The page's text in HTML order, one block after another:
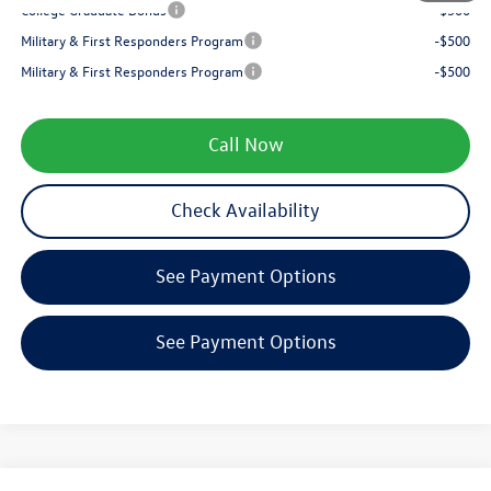
College Graduate Bonus
-$500
Military & First Responders Program
-$500
Military & First Responders Program
-$500
Call Now
Check Availability
See Payment Options
See Payment Options